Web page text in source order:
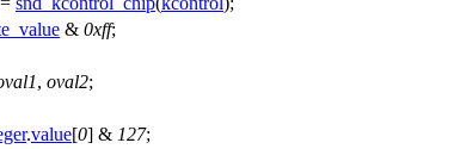
& 0xff;
, oval2;
.value[0] & 127;